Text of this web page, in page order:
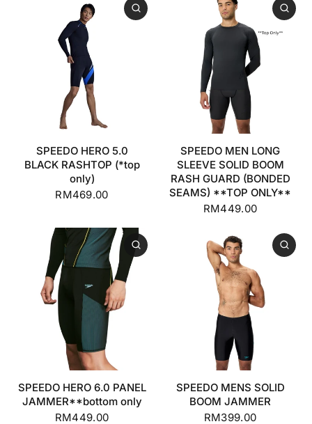
SPEEDO HERO 5.0
BLACK RASHTOP (*top
only)
RM469.00
SPEEDO MEN LONG
SLEEVE SOLID BOOM
RASH GUARD (BONDED
SEAMS) **TOP ONLY**
RM449.00
SPEEDO HERO 6.0 PANEL
JAMMER**bottom only
RM449.00
SPEEDO MENS SOLID
BOOM JAMMER
RM399.00